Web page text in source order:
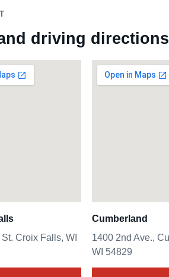
driving directions
Croix Falls, WI
Cumberland
1400 2nd Ave.,
WI 54829